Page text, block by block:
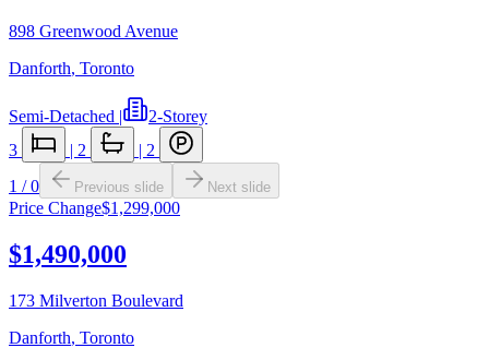
898 Greenwood Avenue
Danforth, Toronto
Semi-Detached |
2-Storey
3
| 2 | 2
1 /0 Previous slide Next slide
Price Change$1,299,000
$1,490,000
173 Milverton Boulevard
Danforth, Toronto